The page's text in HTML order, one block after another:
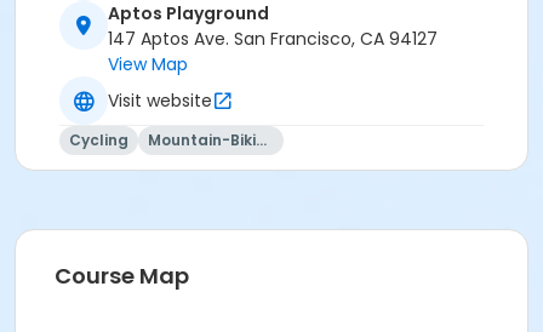
Aptos Playground
147 Aptos Ave. San Francisco, CA 94127
View Map
Visit website
Cycling Mountain-Biking
Course Map